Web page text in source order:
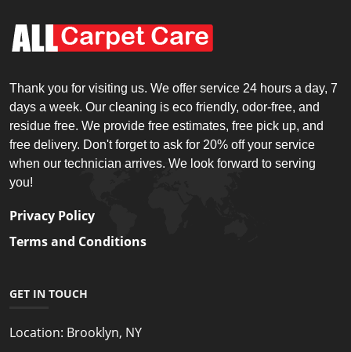
Thank you for visiting us. We offer service 24 hours a day, 7
days a week. Our cleaning is eco friendly, odor-free, and
residue free. We provide free estimates, free pick up, and
free delivery. Don't forget to ask for 20% off your service
when our technician arrives. We look forward to serving
you!
Privacy Policy
Terms and Conditions
GET IN TOUCH
Location: Brooklyn, NY